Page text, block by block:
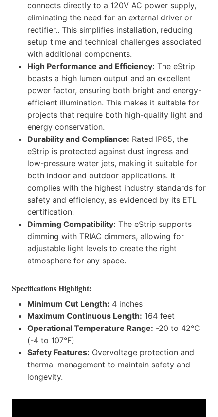
connects directly to a 120V AC power supply,
eliminating the need for an external driver or
rectifier.. This simplifies installation, reducing
setup time and technical challenges associated
with additional components.
High Performance and Efficiency: The eStrip
boasts a high lumen output and an excellent
power factor, ensuring both bright and energy-
efficient illumination. This makes it suitable for
projects that require both high-quality light and
energy conservation.
Durability and Compliance: Rated IP65, the
eStrip is protected against dust ingress and
low-pressure water jets, making it suitable for
both indoor and outdoor applications. It
complies with the highest industry standards for
safety and efficiency, as evidenced by its ETL
certification.
Dimming Compatibility: The eStrip supports
dimming with TRIAC dimmers, allowing for
adjustable light levels to create the right
atmosphere for any space.
Specifications Highlight:
Minimum Cut Length: 4 inches
Maximum Continuous Length: 164 feet
Operational Temperature Range: -20 to 42°C
(-4 to 107°F)
Safety Features: Overvoltage protection and
thermal management to maintain safety and
longevity.